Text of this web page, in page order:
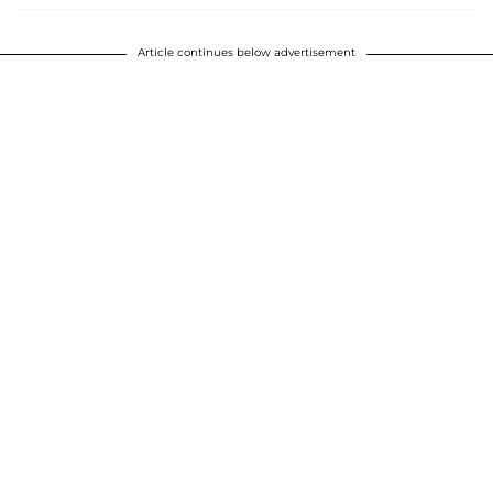
Article continues below advertisement